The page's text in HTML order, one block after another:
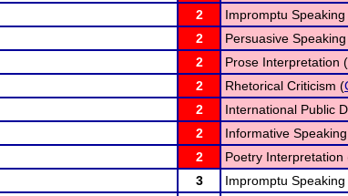
2 Impromptu Speaking
2 Persuasive
2 Prose Interpretation (
2 Rhetorical Criticism (
2 International Public
2 Informative
2 Poetry Interpretation
3 Impromptu Speaking